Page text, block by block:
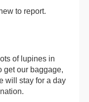
to report.
of lupines in
get our baggage,
will stay for a day